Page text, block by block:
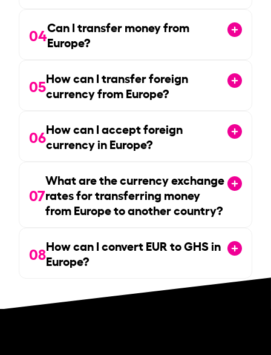
04Can I transfer money from
Europe?
05How can I transfer foreign
currency from Europe?
06How can I accept foreign
currency in Europe?
07
What are the currency exchange
rates for transferring money
from Europe to another country?
08How can I convert EUR to GHS in
Europe?